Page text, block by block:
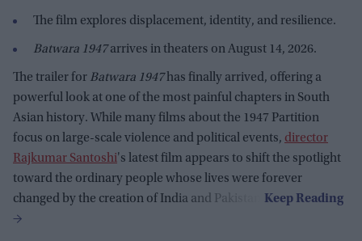
The film explores displacement, identity, and resilience.
Batwara 1947arrives in theaters on August 14, 2026.
The trailer for Batwara 1947has finally arrived, offering a
powerful look at one of the most painful chapters in South
Asian history. While many films about the 1947 Partition
focus on large-scale violence and political events, director
Rajkumar Santoshi's latest film appears to shift the spotlight
toward the ordinary people whose lives were forever
changed by the creation of India and Pakistan.